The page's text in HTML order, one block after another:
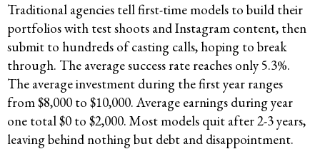
Traditional agencies tell first-time models to build their
portfolios with test shoots and Instagram content, then
submit to hundreds of casting calls, hoping to break
through. The average success rate reaches only 5.3%.
The average investment during the first year ranges
from $8,000 to $10,000. Average earnings during year
one total $0 to $2,000. Most models quit after 2-3 years,
leaving behind nothing but debt and disappointment.